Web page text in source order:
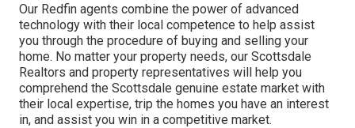
Our Redfin agents combine the power of advanced
technology with their local competence to help assist
you through the procedure of buying and selling your
home. No matter your property needs, our Scottsdale
Realtors and property representatives will help you
comprehend the Scottsdale genuine estate market with
their local expertise, trip the homes you have an interest
in, and assist you win in a competitive market.